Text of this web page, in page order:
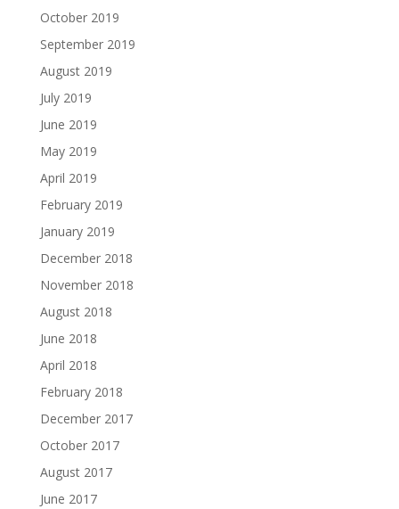
October 2019
September 2019
August 2019
July 2019
June 2019
May 2019
April 2019
February 2019
January 2019
December 2018
November 2018
August 2018
June 2018
April 2018
February 2018
December 2017
October 2017
August 2017
June 2017